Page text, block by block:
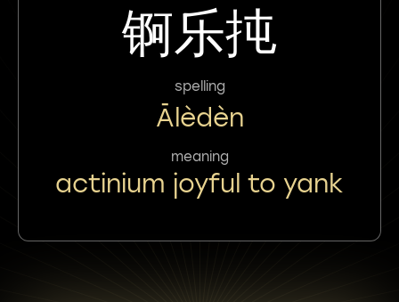
锕乐扽
spelling
Ālèdèn
meaning
actinium joyful to yank